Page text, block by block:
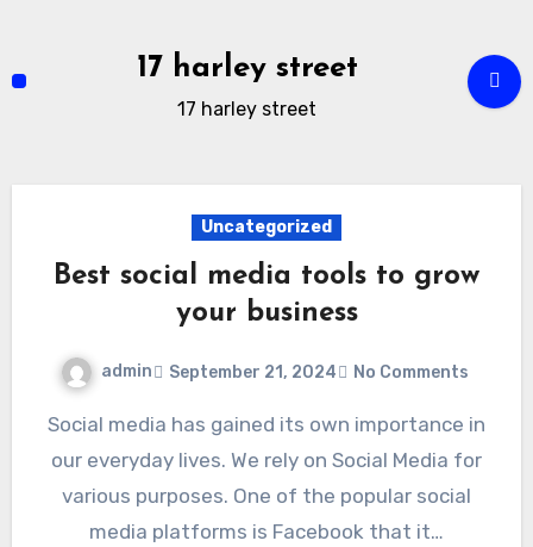
content
17 harley street
17 harley street
Uncategorized
Best social media tools to grow
your business
admin September 21, 2024 No Comments
Social media has gained its own importance in
our everyday lives. We rely on Social Media for
various purposes. One of the popular social
media platforms is Facebook that it…